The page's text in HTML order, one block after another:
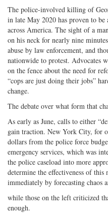
The police-involved killing of
in late May 2020 has proven to
across America. The sight of a
on his neck for nearly nine
abuse by law enforcement, and
nationwide to protest. Advocates
on the fence about the need for
“cops are just doing their jobs”
change.
The debate over what form that
As early as June, calls to either
gain traction. New York City, for
dollars from the police force
emergency services, which was
the police caseload into more
determine the effectiveness of
immediately by forecasting chaos
while those on the left criticized
enough.